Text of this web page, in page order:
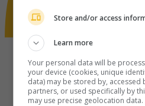
Store and/or access
Learn more
Your personal data will be
your device (cookies, unique
data) may be stored by, accessed
partners, or used specifically by
may use precise geolocation data.